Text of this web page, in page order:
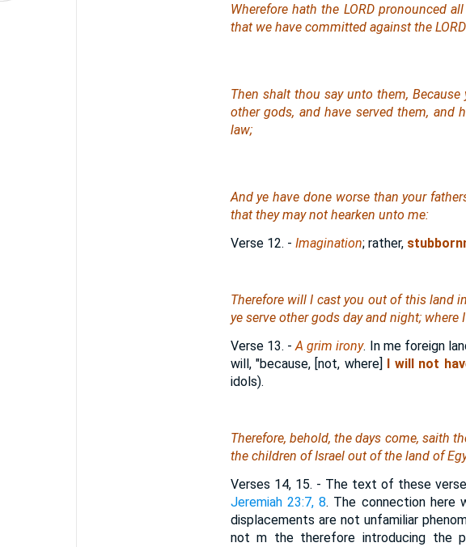
Wherefore hath the LORD pronounced
that we have committed against the
Then shalt thou say unto them, Because
other gods, and have served them, and
law;
And ye have done worse than your
that they may not hearken unto me:
Verse 12. - Imagination; rather,
Therefore will I cast you out of this land
ye serve other gods day and night; where
Verse 13. -A grim irony. In me foreign
will, "because, [not, where] I will not
idols).
Therefore, behold, the days come, saith
the children of Israel out of the land of
Verses 14, 15. - The text of these
Jeremiah 23:7, 8. The connection here
displacements are not unfamiliar
not m the therefore introducing the